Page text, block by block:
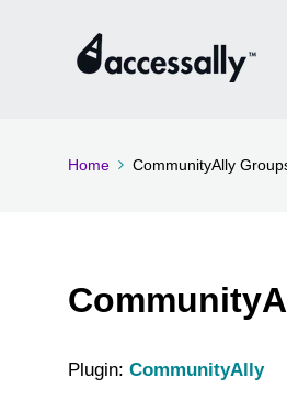
Home CommunityAlly
Plugin: CommunityAlly